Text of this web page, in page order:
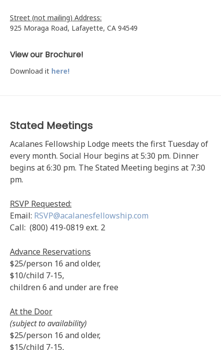
Street (not mailing) Address:
925 Moraga Road, Lafayette, CA 94549
View our Brochure!
Download it here!
Stated Meetings
Acalanes Fellowship Lodge meets the first Tuesday of
every month. Social Hour begins at 5:30 pm. Dinner
begins at 6:30 pm. The Stated Meeting begins at 7:30
pm.
RSVP Requested:
Email: RSVP@acalanesfellowship.com
Call: (800) 419-0819 ext. 2
Advance Reservations
$25/person 16 and older,
$10/child 7-15,
children 6 and under are free
At the Door
(subject to availability)
$25/person 16 and older,
$15/child 7-15,